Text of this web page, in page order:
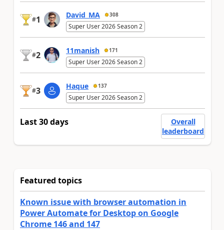
#1 David_MA 308
Super User 2026 Season 2
#2 11manish 171
Super User 2026 Season 2
#3 Haque 137
Super User 2026 Season 2
Last 30 days
Overall
leaderboard
Featured topics
Known issue with browser automation in
Power Automate for Desktop on Google
Chrome 146 and 147